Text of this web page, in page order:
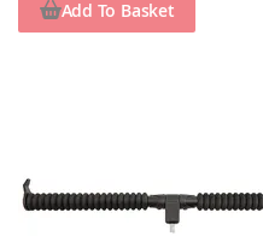
Add To Basket